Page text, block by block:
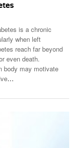
is a chronic
when left
reach far beyond
even death.
body may motivate
…